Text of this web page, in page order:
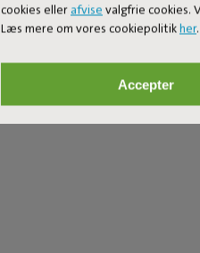
cookies eller afvise valgfrie cookies.
Læs mere om vores cookiepolitikher.
Accepter
Tag